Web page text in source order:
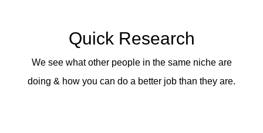
Quick Research
We see what other people in the same niche are
doing & how you can do a better job than they are.